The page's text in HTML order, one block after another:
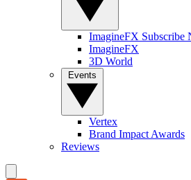
ImagineFX Subscribe
ImagineFX
3D World
Vertex
Brand Impact Awards
Reviews